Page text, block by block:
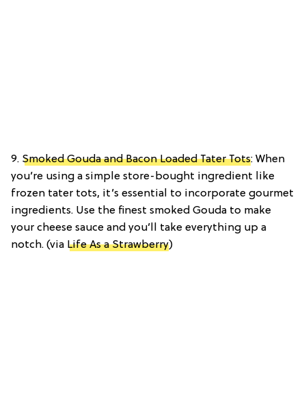
9. Smoked Gouda and Bacon Loaded Tater Tots: When
you’re using a simple store-bought ingredient like
frozen tater tots, it’s essential to incorporate gourmet
ingredients. Use the finest smoked Gouda to make
your cheese sauce and you’ll take everything up a
notch. (via Life As a Strawberry)